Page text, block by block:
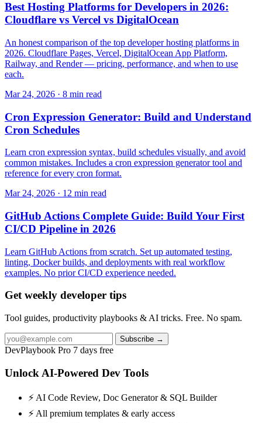
Best Hosting Platforms for Developers in 2026:
Cloudflare vs Vercel vs DigitalOcean
An honest comparison of the top developer hosting platforms in
2026. Cloudflare Pages, Vercel, DigitalOcean App Platform,
Railway, and Render — pricing, performance, and when to use
each.
Mar 24, 2026 · 8 min read
Cron Expression Generator: Build and Understand
Cron Schedules
Learn cron expression syntax, build schedules visually, and avoid
common mistakes. Includes a cron expression generator tool and
reference for every cron format.
Mar 24, 2026 · 12 min read
GitHub Actions Complete Guide: Build Your First
CI/CD Pipeline in 2026
Learn GitHub Actions from scratch. Set up automated testing,
linting, Docker builds, and deployments with real workflow
examples. No prior CI/CD experience needed.
Get weekly developer tips
Tool guides, productivity playbooks & AI tricks. Free. No spam.
Subscribe →
DevPlaybook Pro 7 days free
Unlock AI-Powered Dev Tools
⚡ AI Code Review, Doc Generator & SQL Builder
⚡ All premium templates & early access